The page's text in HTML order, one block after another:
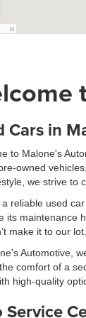
Cars in
to Malone's
owned
we strive to
a reliable used
its maintenance
make it to our
Automotive,
comfort of a
high-quality
Service